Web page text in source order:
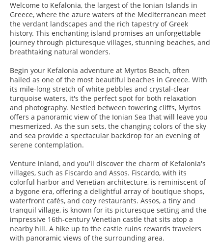
Welcome to Kefalonia, the largest of the Ionian Islands in
Greece, where the azure waters of the Mediterranean meet
the verdant landscapes and the rich tapestry of Greek
history. This enchanting island promises an unforgettable
journey through picturesque villages, stunning beaches, and
breathtaking natural wonders.
Begin your Kefalonia adventure at Myrtos Beach, often
hailed as one of the most beautiful beaches in Greece. With
its mile-long stretch of white pebbles and crystal-clear
turquoise waters, it's the perfect spot for both relaxation
and photography. Nestled between towering cliffs, Myrtos
offers a panoramic view of the Ionian Sea that will leave you
mesmerized. As the sun sets, the changing colors of the sky
and sea provide a spectacular backdrop for an evening of
serene contemplation.
Venture inland, and you'll discover the charm of Kefalonia's
villages, such as Fiscardo and Assos. Fiscardo, with its
colorful harbor and Venetian architecture, is reminiscent of
a bygone era, offering a delightful array of boutique shops,
waterfront cafés, and cozy restaurants. Assos, a tiny and
tranquil village, is known for its picturesque setting and the
impressive 16th-century Venetian castle that sits atop a
nearby hill. A hike up to the castle ruins rewards travelers
with panoramic views of the surrounding area.